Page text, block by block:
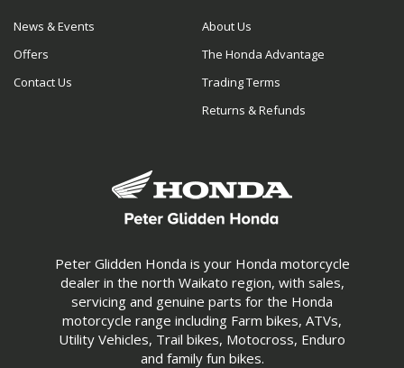
Peter Glidden Honda is your Honda motorcycle
dealer in the north Waikato region, with sales,
servicing and genuine parts for the Honda
motorcycle range including Farm bikes, ATVs,
Utility Vehicles, Trail bikes, Motocross, Enduro
and family fun bikes.
News & Events
Offers
Contact Us
About Us
The Honda Advantage
Trading Terms
Returns & Refunds